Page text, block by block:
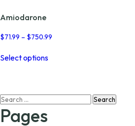
Amiodarone
$71.99 – $750.99
Select optionsproduct
The
Search
for:
Pages